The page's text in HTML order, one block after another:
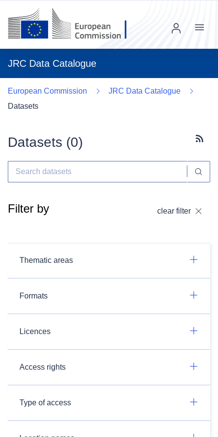
JRC Data Catalogue
Menu
European Commission
JRC Data Catalogue
Datasets
Datasets (0)
Filter by clear filter
Thematic areas
Formats
Licences
Access rights
Type of access